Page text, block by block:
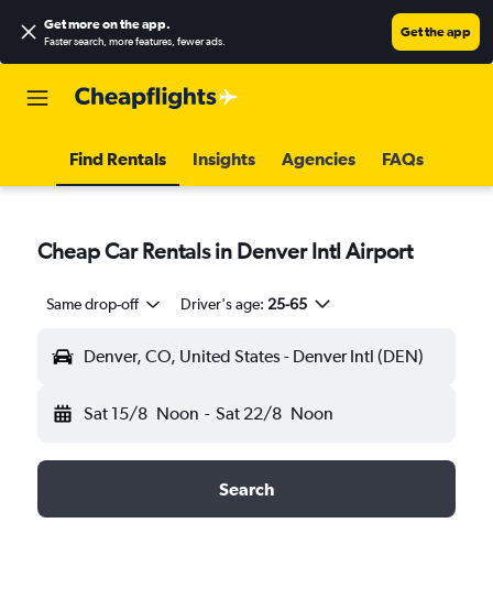
Get more on the app.
Faster search, more features, fewer ads.
Get the app
Find Rentals Insights Agencies FAQs
Cheap Car Rentals in Denver Intl Airport
Same drop-off Driver's age: 25-65
Denver, CO, United States - Denver Intl (DEN)
Sat 15/8 Noon - Sat 22/8 Noon
Search